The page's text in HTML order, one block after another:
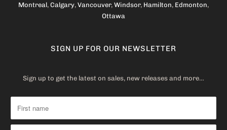
Montreal, Calgary, Vancouver, Windsor, Hamilton, Edmonton,
Ottawa
SIGN UP FOR OUR NEWSLETTER
Sign up to get the latest on sales, new releases and more…